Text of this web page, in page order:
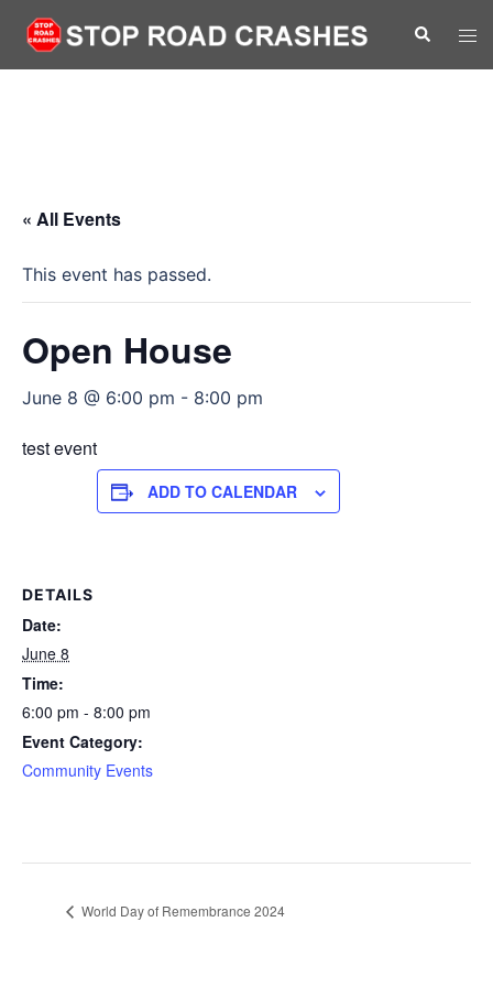
Skip
content
Search
« All Events
This event has passed.
Open House
June 8 @ 6:00 pm - 8:00 pm
test event
ADD TO CALENDAR
DETAILS
Date:
June 8
Time:
6:00 pm - 8:00 pm
Event Category:
Community Events
World Day of Remembrance 2024